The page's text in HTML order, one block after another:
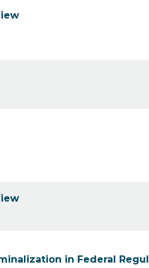
in Federal